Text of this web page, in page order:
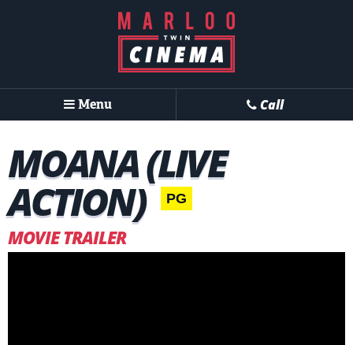
Menu Call
MOANA (LIVE
ACTION) PG
MOVIE TRAILER